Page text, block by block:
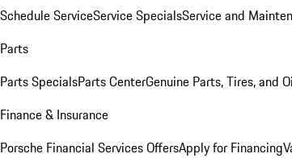
Schedule ServiceService SpecialsService and
Parts
Parts SpecialsParts CenterGenuine Parts, Tires, and
Finance & Insurance
Porsche Financial Services OffersApply for Financing